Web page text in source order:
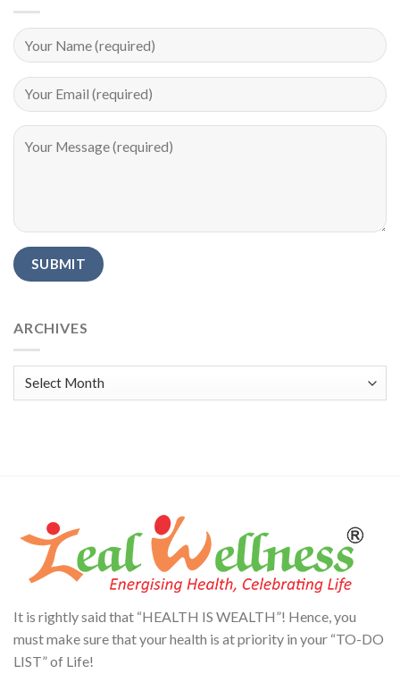
ARCHIVES
Archives
It is rightly said that “HEALTH IS WEALTH”! Hence, you
must make sure that your health is at priority in your “TO-DO
LIST” of Life!